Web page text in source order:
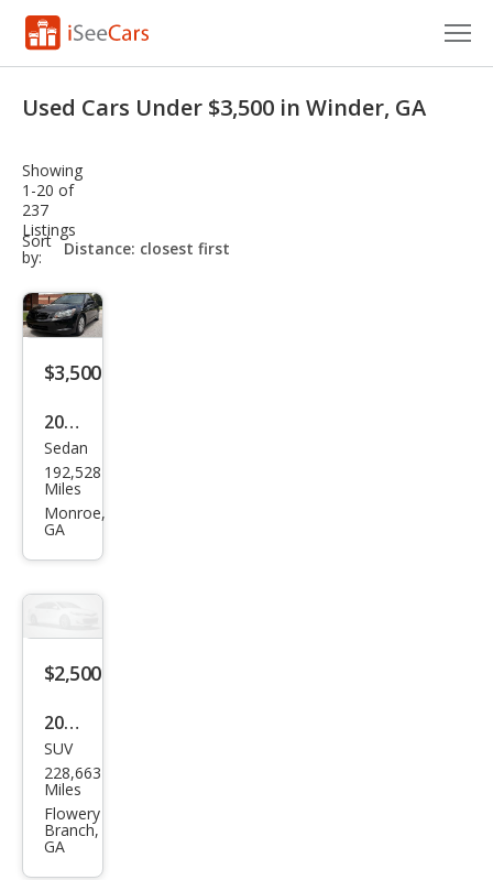
VIN Check
Saved Cars
Saved Searches
Saved iVIN Reports
Log In
Sign Up
Used Cars Under $3,500 in Winder, GA
Showing
1-20 of
237
Listings
Sort
by:
sort-
select-
$3,500
2009
Hon
da
Acc
Sedan
192,528
Miles
Monroe,
GA
$2,500
2013
Ford
Esca
pe S
SUV
228,663
Miles
Flowery
Branch,
GA